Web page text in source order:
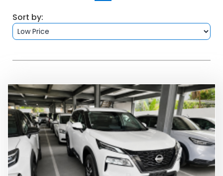
FAQS
BLOG
CONTACT
Sort by: